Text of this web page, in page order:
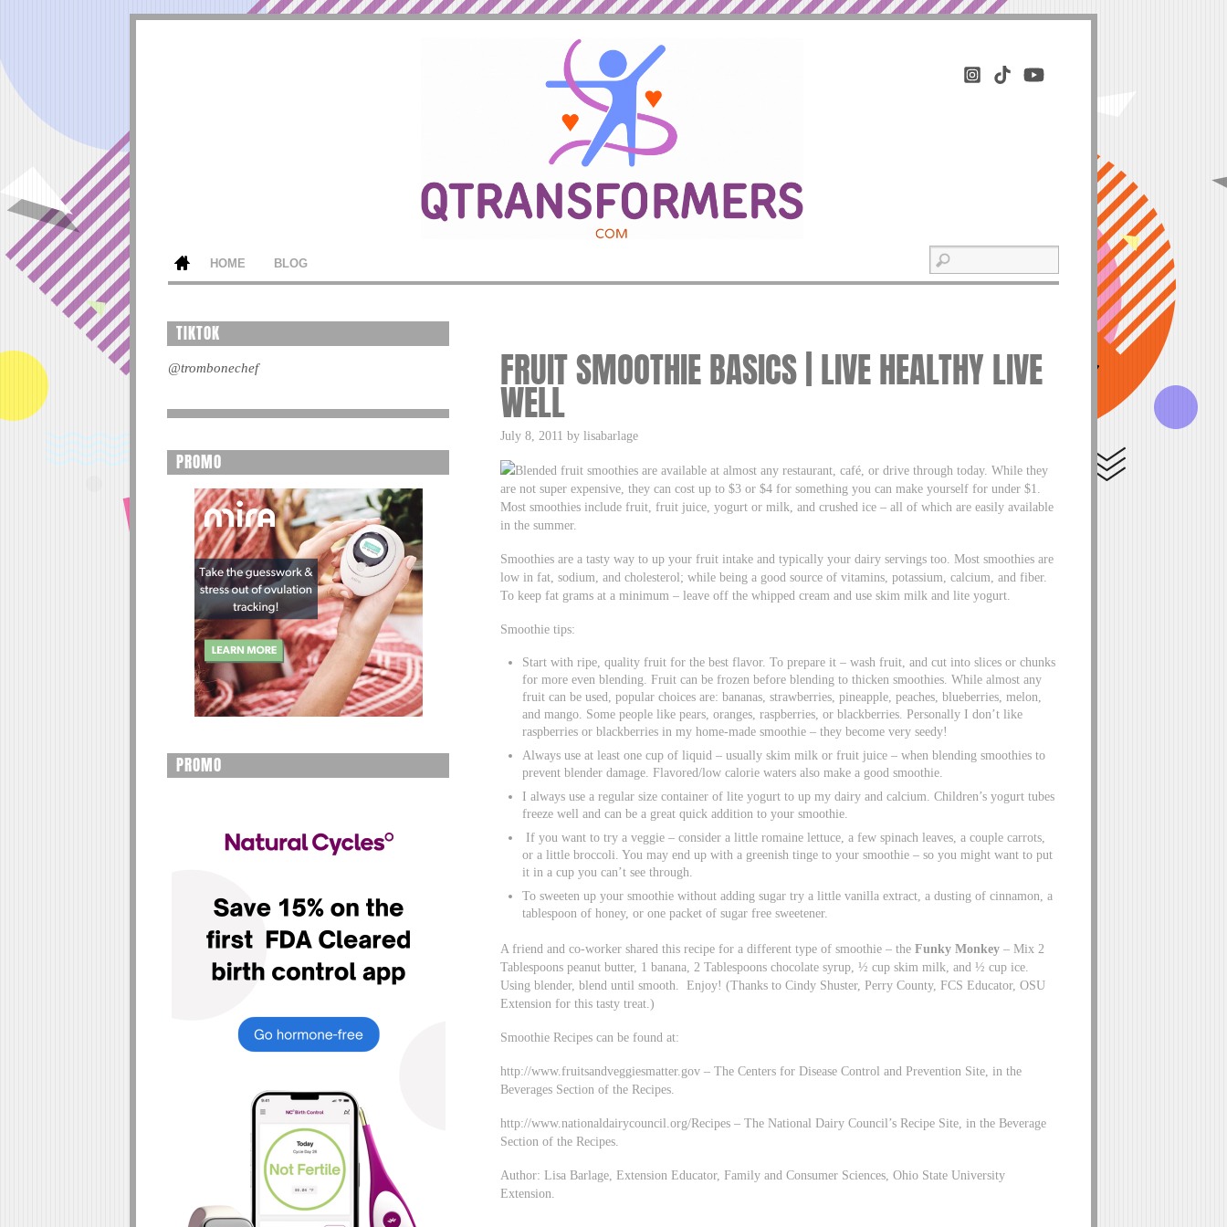
HOME BLOG
FRUIT SMOOTHIE BASICS | LIVE HEALTHY LIVE
WELL
July 8, 2011 by lisabarlage
Blended fruit smoothies are available at almost any restaurant, café, or drive through today. While they
are not super expensive, they can cost up to $3 or $4 for something you can make yourself for under $1.
Most smoothies include fruit, fruit juice, yogurt or milk, and crushed ice – all of which are easily available
in the summer.
Smoothies are a tasty way to up your fruit intake and typically your dairy servings too. Most smoothies are
low in fat, sodium, and cholesterol; while being a good source of vitamins, potassium, calcium, and fiber.
To keep fat grams at a minimum – leave off the whipped cream and use skim milk and lite yogurt.
Smoothie tips:
Start with ripe, quality fruit for the best flavor. To prepare it – wash fruit, and cut into slices or chunks
for more even blending. Fruit can be frozen before blending to thicken smoothies. While almost any
fruit can be used, popular choices are: bananas, strawberries, pineapple, peaches, blueberries, melon,
and mango. Some people like pears, oranges, raspberries, or blackberries. Personally I don’t like
raspberries or blackberries in my home-made smoothie – they become very seedy!
Always use at least one cup of liquid – usually skim milk or fruit juice – when blending smoothies to
prevent blender damage. Flavored/low calorie waters also make a good smoothie.
I always use a regular size container of lite yogurt to up my dairy and calcium. Children’s yogurt tubes
freeze well and can be a great quick addition to your smoothie.
If you want to try a veggie – consider a little romaine lettuce, a few spinach leaves, a couple carrots,
or a little broccoli. You may end up with a greenish tinge to your smoothie – so you might want to put
it in a cup you can’t see through.
To sweeten up your smoothie without adding sugar try a little vanilla extract, a dusting of cinnamon, a
tablespoon of honey, or one packet of sugar free sweetener.
A friend and co-worker shared this recipe for a different type of smoothie – theFunky Monkey – Mix 2
Tablespoons peanut butter, 1 banana, 2 Tablespoons chocolate syrup, ½ cup skim milk, and ½ cup ice.
Using blender, blend until smooth. Enjoy! (Thanks to Cindy Shuster, Perry County, FCS Educator, OSU
Extension for this tasty treat.)
Smoothie Recipes can be found at:
http://www.fruitsandveggiesmatter.gov – The Centers for Disease Control and Prevention Site, in the
Beverages Section of the Recipes.
http://www.nationaldairycouncil.org/Recipes – The National Dairy Council’s Recipe Site, in the Beverage
Section of the Recipes.
Author: Lisa Barlage, Extension Educator, Family and Consumer Sciences, Ohio State University
Extension.
TIKTOK
@trombonechef
PROMO
PROMO